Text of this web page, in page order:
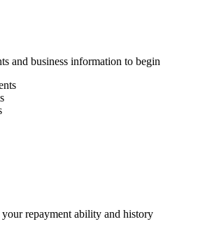
and business information to begin
repayment ability and history